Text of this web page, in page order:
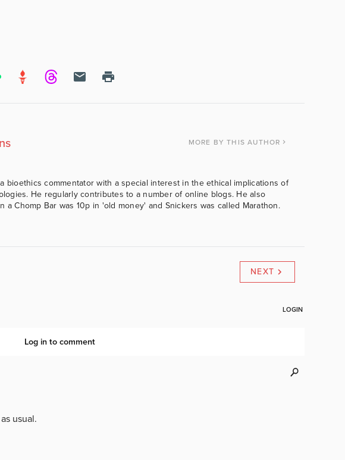
MORE BY THIS AUTHOR
bioethics commentator with a special interest in the ethical implications of
He regularly contributes to a number of online blogs. He also
a Chomp Bar was 10p in 'old money' and Snickers was called Marathon.
NEXT